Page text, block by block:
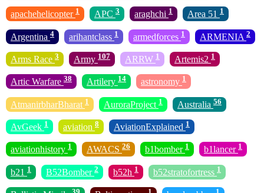
apachehelicopter 1 APC 3 araghchi 1 Area 51 1
Argentina 4 arihantclass 1 armedforces 1 ARMENIA 2
Arms Race 3 Army 107 ARRW 1 Artemis2 1
Artic Warfare 38 Artilery 14 astronomy 1
AtmanirbharBharat 1 AuroraProject 1 Australia 56
AvGeek 1 aviation 8 AviationExplained 1
aviationhistory 1 AWACS 26 b1bomber 1 b1lancer 1
b21 1 B52Bomber 2 b52h 1 b52stratofortress 1